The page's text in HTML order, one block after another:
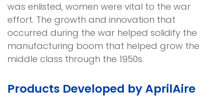
was enlisted, women were vital to the war
effort. The growth and innovation that
occurred during the war helped solidify the
manufacturing boom that helped grow the
middle class through the 1950s.
Products Developed by AprilAire